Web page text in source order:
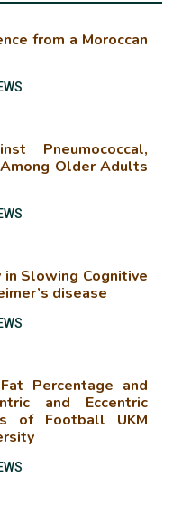
from a Moroccan
Pneumococcal,
Older Adults
Slowing Cognitive
disease
Percentage and
and Eccentric
of Football UKM